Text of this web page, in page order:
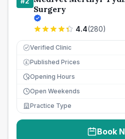
Surgery
4.4(280)
Verified Clinic
£ Published Prices
Opening Hours
Open Weekends
Practice Type
Book